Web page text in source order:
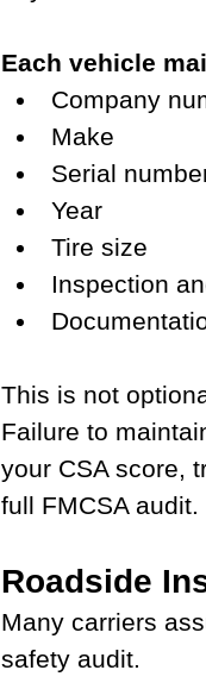
Each vehicle
Company
Make
Serial
Year
Tire size
Inspection
This is not
Failure to
your CSA score,
full FMCSA audit.
Roadside
Many carriers
safety audit.